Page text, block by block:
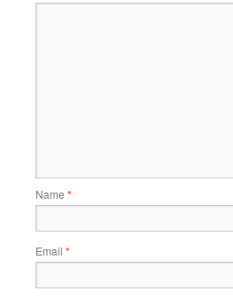
Name *
Email *